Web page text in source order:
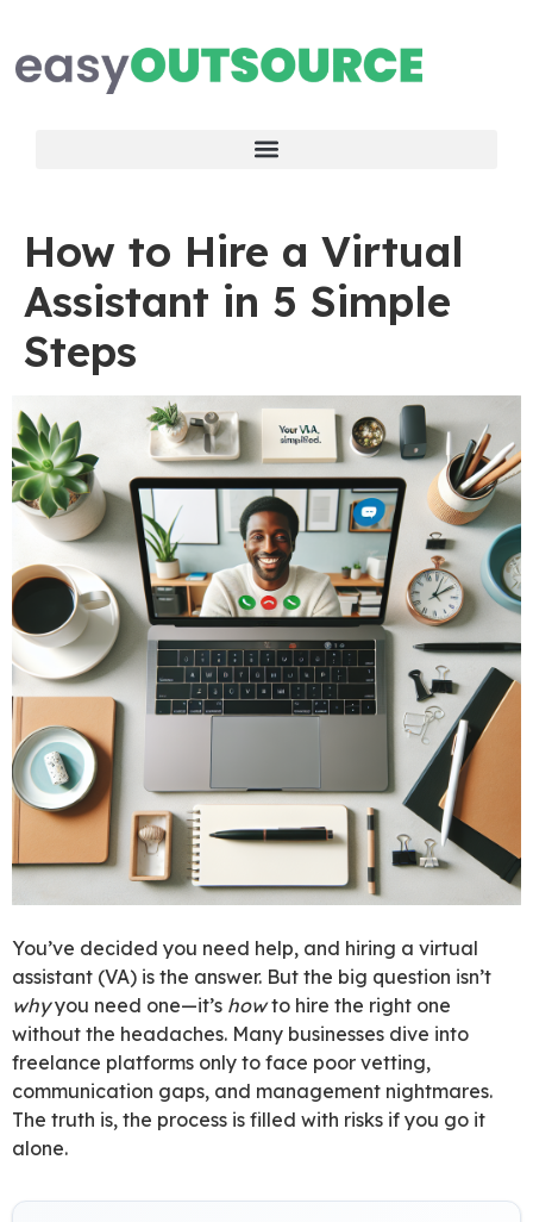
How to Hire a Virtual
Assistant in 5 Simple
Steps
You’ve decided you need help, and hiring a virtual
assistant (VA) is the answer. But the big question isn’t
whyyou need one—it’s howto hire the right one
without the headaches. Many businesses dive into
freelance platforms only to face poor vetting,
communication gaps, and management nightmares.
The truth is, the process is filled with risks if you go it
alone.